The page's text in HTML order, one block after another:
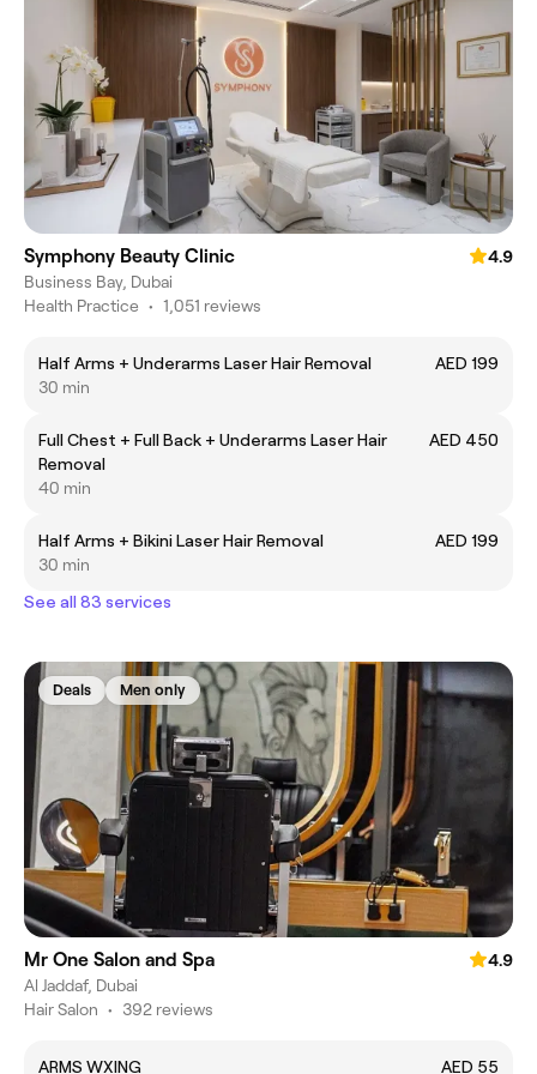
Symphony Beauty Clinic
4.9
Business Bay, Dubai
Health Practice • 1,051 reviews
Half Arms + Underarms Laser Hair Removal
AED 199
30 min
Full Chest + Full Back + Underarms Laser Hair
Removal
AED 450
40 min
Half Arms + Bikini Laser Hair Removal
AED 199
30 min
See all 83 services
Deals Men only
Mr One Salon and Spa
4.9
Al Jaddaf, Dubai
Hair Salon • 392 reviews
ARMS WXING
AED 55